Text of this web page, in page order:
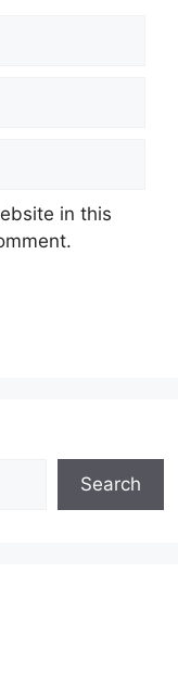
in this
Search